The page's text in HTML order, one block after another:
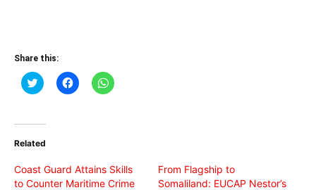
Share this:
Click
to
(Opens
new
Click
to
Click
to
Related
Coast Guard Attains Skills
to Counter Maritime Crime
From Flagship to
Somaliland: EUCAP Nestor’s